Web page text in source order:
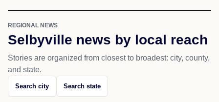
REGIONAL NEWS
Selbyville news by local reach
Stories are organized from closest to broadest: city, county,
and state.
Search city Search state